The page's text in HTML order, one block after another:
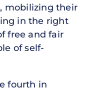
mobilizing their
in the right
free and fair
of self-
fourth in